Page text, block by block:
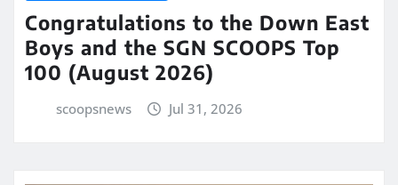
Congratulations to the Down East
Boys and the SGN SCOOPS Top
100 (August 2026)
scoopsnews Jul 31, 2026